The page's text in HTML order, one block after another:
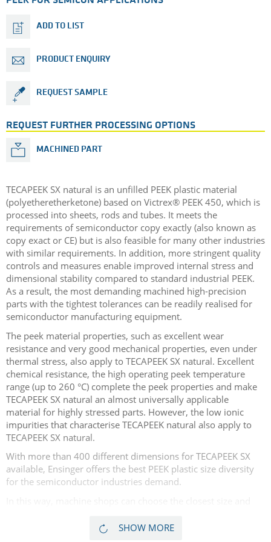
ADD TO LIST
PRODUCT ENQUIRY
REQUEST SAMPLE
REQUEST FURTHER PROCESSING OPTIONS
MACHINED PART
TECAPEEK SX natural is an unfilled PEEK plastic material
(polyetheretherketone) based on Victrex® PEEK 450, which is
processed into sheets, rods and tubes. It meets the
requirements of semiconductor copy exactly (also known as
copy exact or CE) but is also feasible for many other industries
with similar requirements. In addition, more stringent quality
controls and measures enable improved internal stress and
dimensional stability compared to standard industrial PEEK.
As a result, the most demanding machined high-precision
parts with the tightest tolerances can be readily realised for
semiconductor manufacturing equipment.
The peek material properties, such as excellent wear
resistance and very good mechanical properties, even under
thermal stress, also apply to TECAPEEK SX natural. Excellent
chemical resistance, the high operating peek temperature
range (up to 260 °C) complete the peek properties and make
TECAPEEK SX natural an almost universally applicable
material for highly stressed parts. However, the low ionic
impurities that characterise TECAPEEK natural also apply to
TECAPEEK SX natural.
With more than 400 different dimensions for TECAPEEK SX
available, Ensinger offers the best PEEK plastic size diversity
for the semiconductor industries demand.
reductions. Lot sizes range from just one single piece for
SHOW MORE